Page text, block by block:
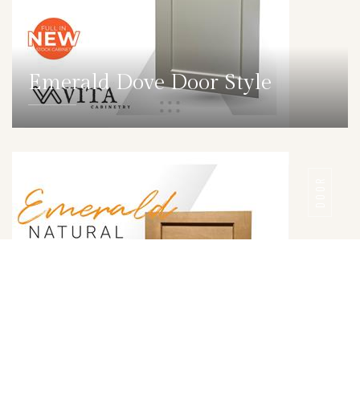
Emerald Dove Door Style